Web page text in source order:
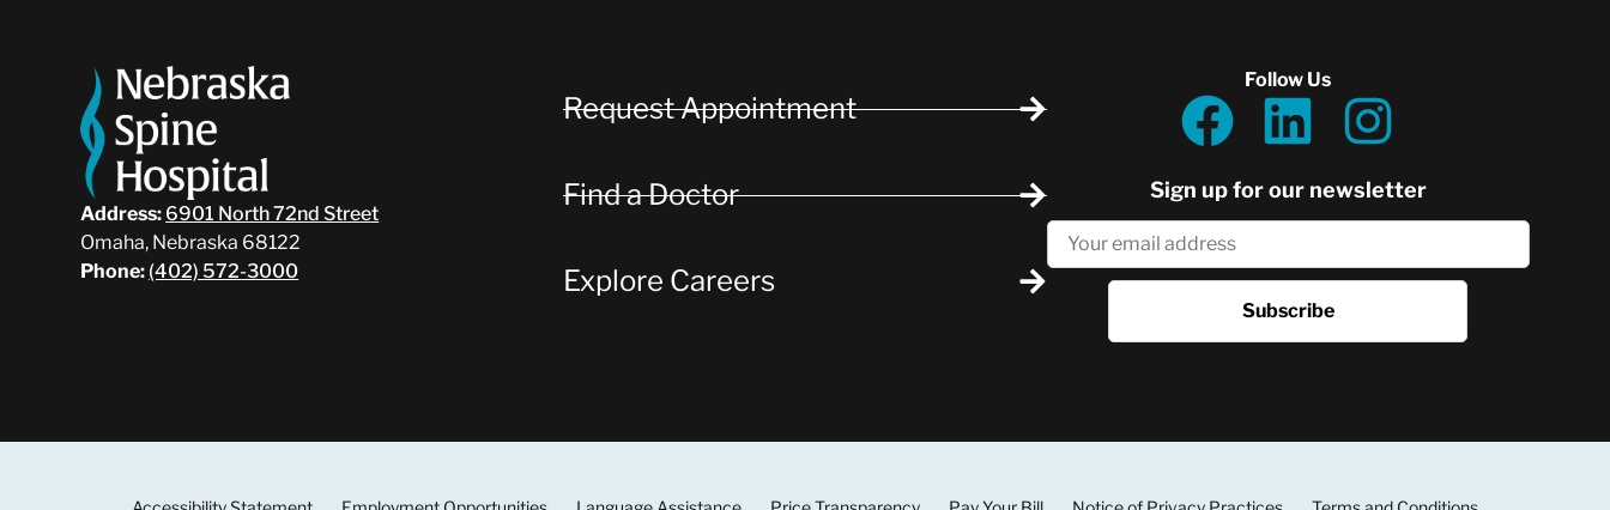
Address: 6901 North 72nd Street
Omaha, Nebraska 68122
Phone: (402) 572-3000
Request Appointment
Find a Doctor
Explore Careers
Follow Us
Sign up for our newsletter